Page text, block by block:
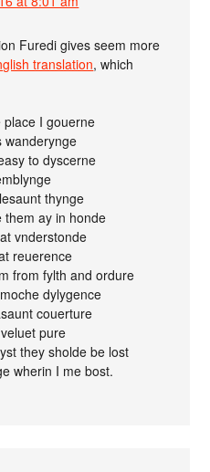
Furedi gives seem more
translation, which
I gouerne
wanderynge
to dyscerne
thynge
them ay in honde
vnderstonde
reuerence
from fylth and ordure
dylygence
couerture
pure
they sholde be lost
wherin I me bost.